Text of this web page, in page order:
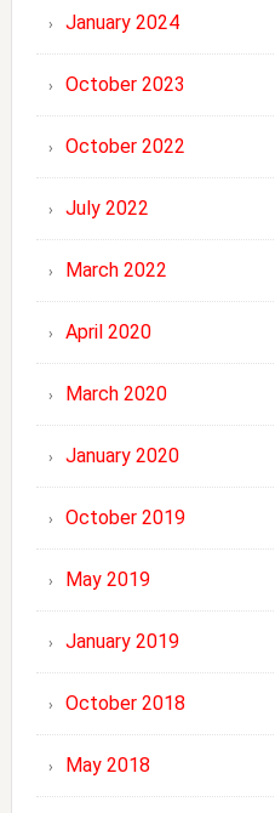
January 2024
October 2023
October 2022
July 2022
March 2022
April 2020
March 2020
January 2020
October 2019
May 2019
January 2019
October 2018
May 2018